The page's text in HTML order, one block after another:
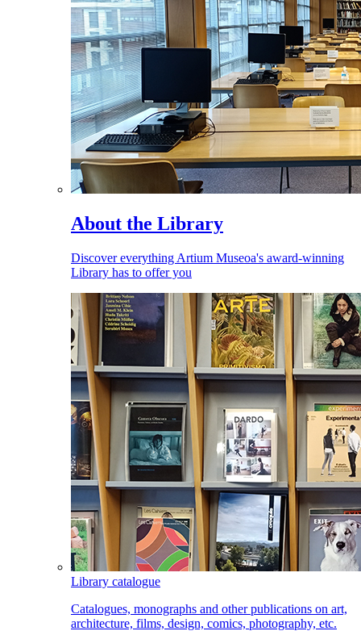
About the Library
Discover everything Artium Museoa's award-winning
Library has to offer you
Library catalogue
Catalogues, monographs and other publications on art,
architecture, films, design, comics, photography, etc.